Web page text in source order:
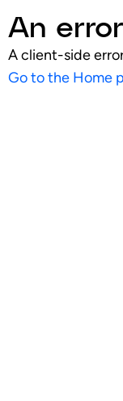
An
A client-side
Go to the Home